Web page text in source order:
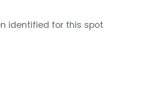
identified for this spot